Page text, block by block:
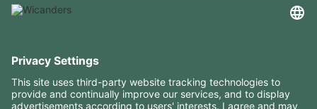
RESOURCES